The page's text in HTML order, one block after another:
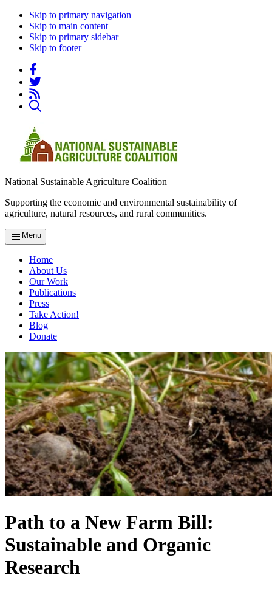
Skip to primary navigation
Skip to main content
Skip to primary sidebar
Skip to footer
National Sustainable Agriculture Coalition
Supporting the economic and environmental sustainability of
agriculture, natural resources, and rural communities.
Menu
Home
About Us
Our Work
Publications
Press
Take Action!
Blog
Donate
Path to a New Farm Bill:
Sustainable and Organic
Research